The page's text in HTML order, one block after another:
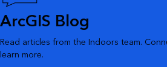
ArcGIS Blog
Read articles from the Indoors team.
learn more.